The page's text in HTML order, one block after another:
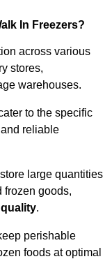
In Freezers?
across various
stores,
warehouses.
to the specific
reliable
large quantities
frozen goods,
quality.
perishable
foods at optimal